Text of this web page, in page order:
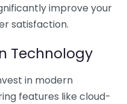
improve your
satisfaction.
Technology
in modern
features like cloud-